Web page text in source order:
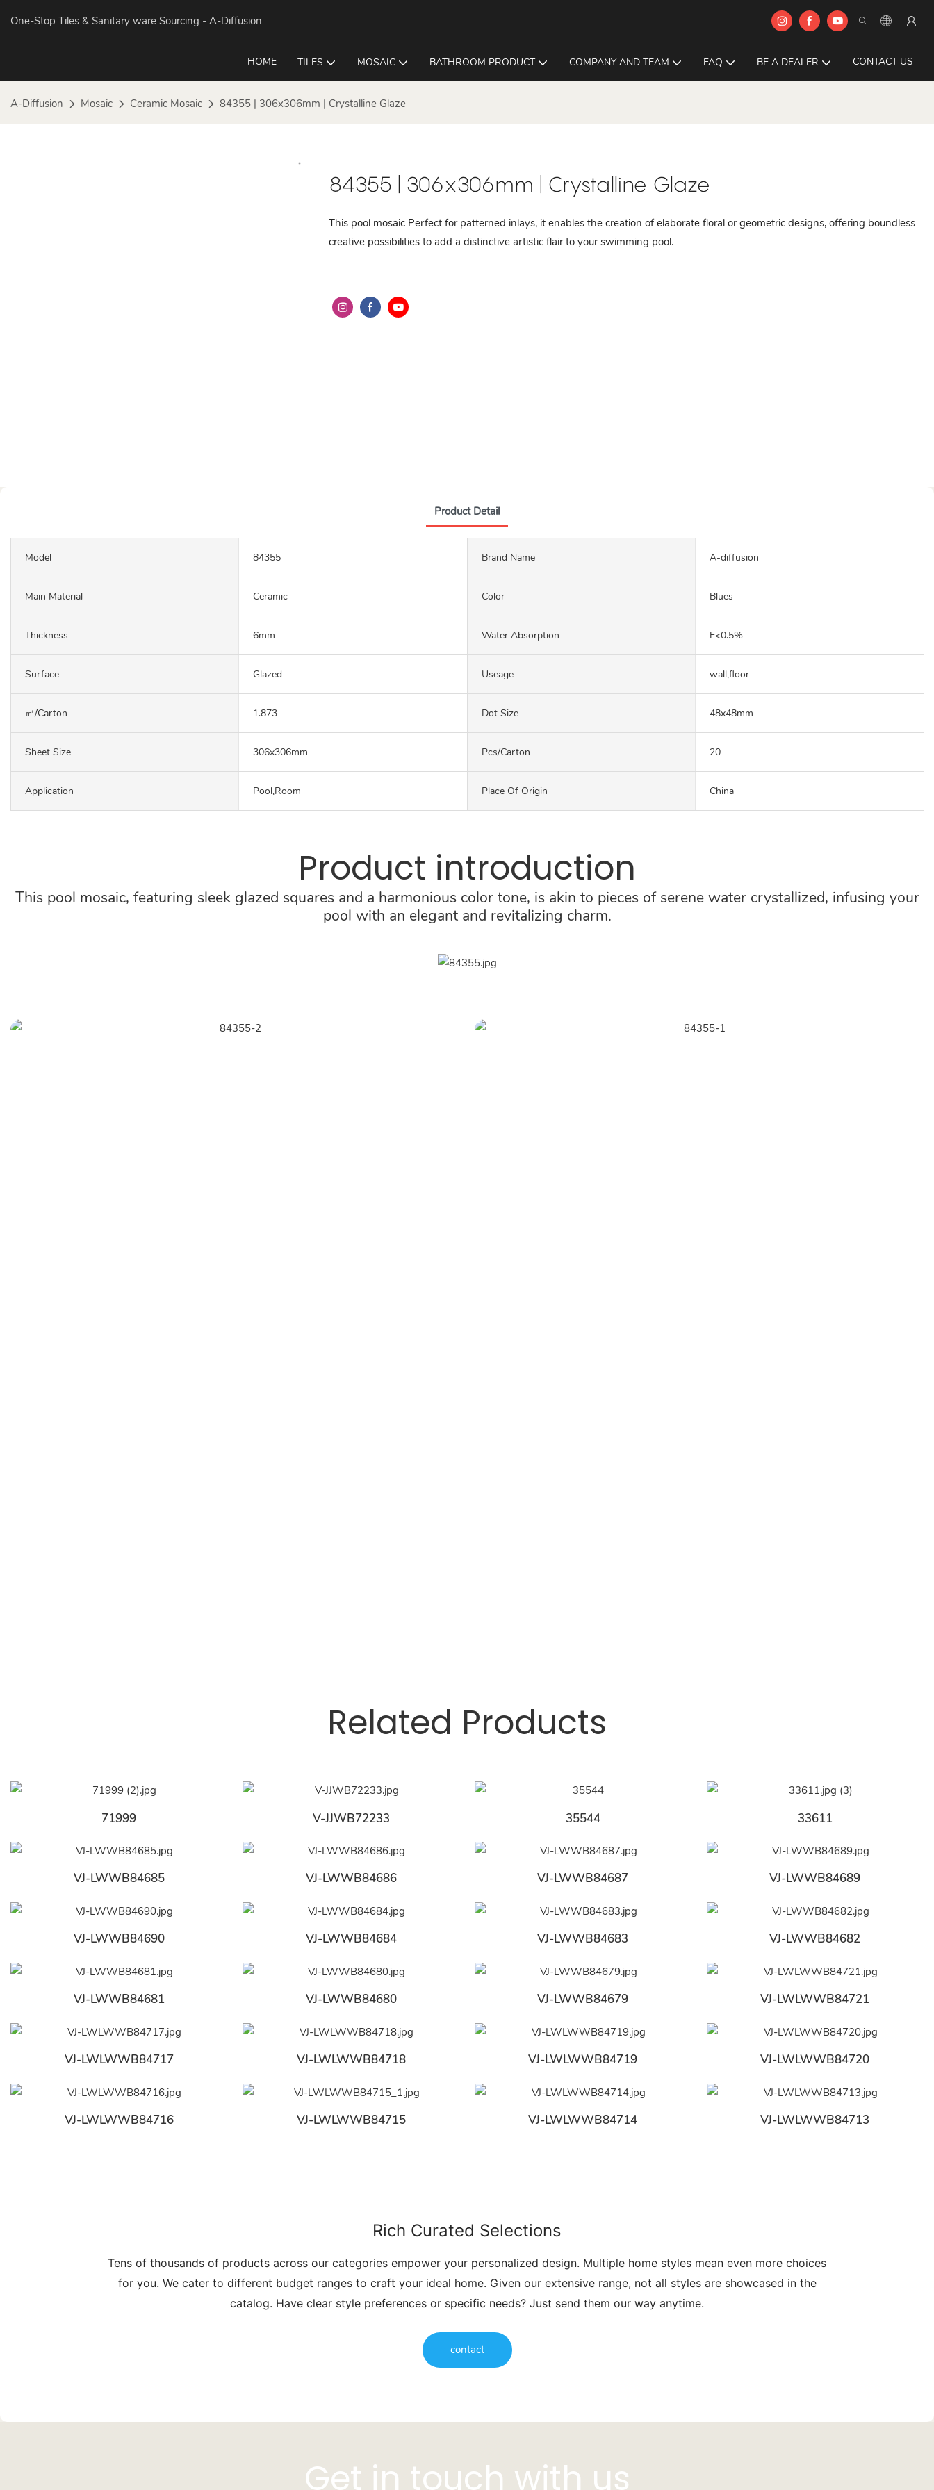
One-Stop Tiles & Sanitary ware Sourcing - A-Diffusion
HOME TILES MOSAIC BATHROOM PRODUCT COMPANY AND TEAM FAQ BE A DEALER CONTACT US
A-Diffusion Mosaic Ceramic Mosaic 84355 | 306x306mm | Crystalline Glaze
84355 | 306x306mm | Crystalline Glaze
This pool mosaic Perfect for patterned inlays, it enables the creation of elaborate floral or geometric designs, offering boundless
creative possibilities to add a distinctive artistic flair to your swimming pool.
Product Detail
Model 84355 Brand Name A-diffusion
Main Material Ceramic Color Blues
Thickness 6mm Water Absorption E<0.5%
Surface Glazed Useage wall,floor
㎡/carton 1.873 Dot Size 48x48mm
Sheet Size 306x306mm Pcs/carton 20
Application Pool,Room Place Of Origin China
Product introduction
This pool mosaic, featuring sleek glazed squares and a harmonious color tone, is akin to pieces of serene water crystallized, infusing your
pool with an elegant and revitalizing charm.
Related Products
71999 V-JJWB72233 35544 33611
VJ-LWWB84685 VJ-LWWB84686 VJ-LWWB84687 VJ-LWWB84689
VJ-LWWB84690 VJ-LWWB84684 VJ-LWWB84683 VJ-LWWB84682
VJ-LWWB84681 VJ-LWWB84680 VJ-LWWB84679 VJ-LWLWWB84721
VJ-LWLWWB84717 VJ-LWLWWB84718 VJ-LWLWWB84719 VJ-LWLWWB84720
VJ-LWLWWB84716 VJ-LWLWWB84715 VJ-LWLWWB84714 VJ-LWLWWB84713
Rich Curated Selections
Tens of thousands of products across our categories empower your personalized design. Multiple home styles mean even more choices
for you. We cater to different budget ranges to craft your ideal home. Given our extensive range, not all styles are showcased in the
catalog. Have clear style preferences or specific needs? Just send them our way anytime.
contact
Get in touch with us